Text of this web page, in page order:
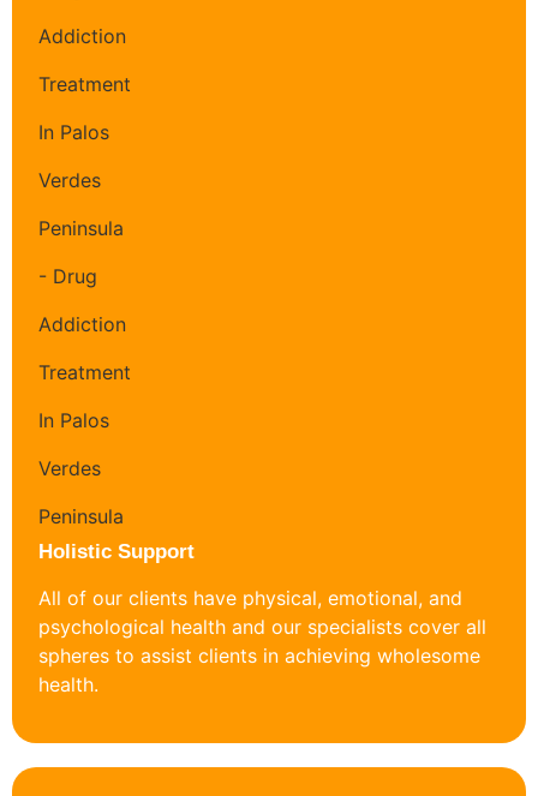
Holistic Support
All of our clients have physical, emotional, and
psychological health and our specialists cover all
spheres to assist clients in achieving wholesome
health.